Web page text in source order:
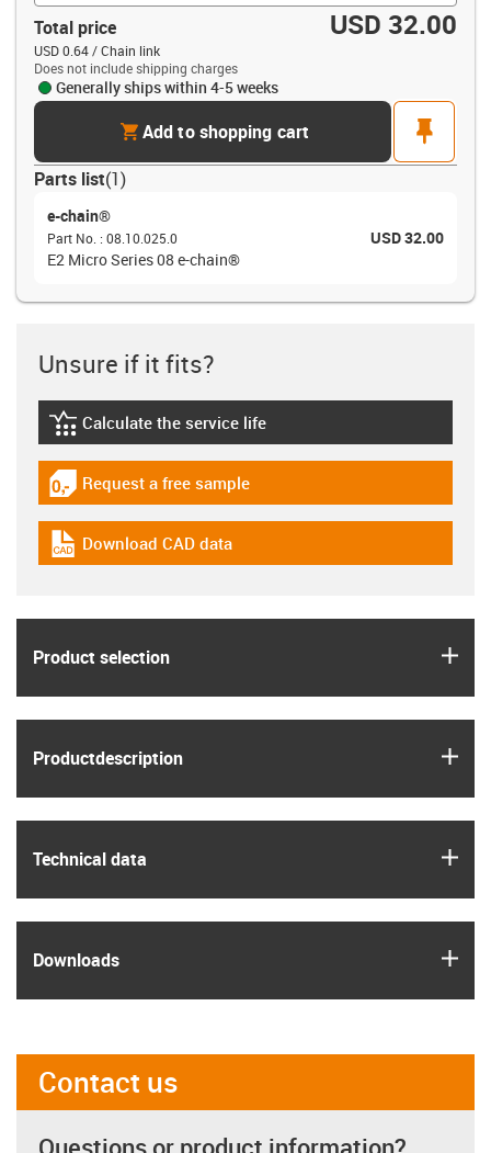
Total price USD 32.00
USD 0.64 / Chain link
Does not include shipping charges
Generally ships within 4-5 weeks
cartAdd to shopping cart
pin
Parts list(1)
e-chain®
Part No. : 08.10.025.0
USD 32.00
E2 Micro Series 08 e-chain®
Unsure if it fits?
igus-icon-lebensdauerrechner
Calculate the service life
igus-icon-gratismuster
Request a free sample
igus-icon-cad-dateien
Download CAD data
Product selection
Product­description
Technical data
Downloads
Contact us